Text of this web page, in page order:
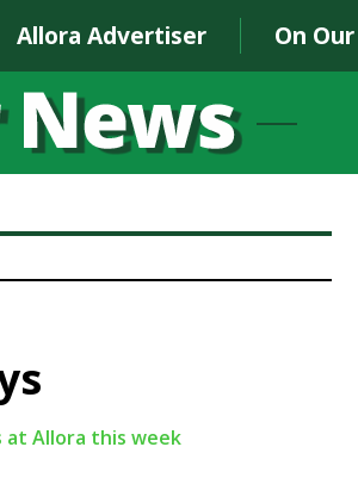
Allora Advertiser On
at Allora this week